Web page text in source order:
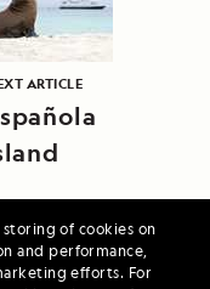
of cookies on
and performance,
efforts. For
ARTICLE